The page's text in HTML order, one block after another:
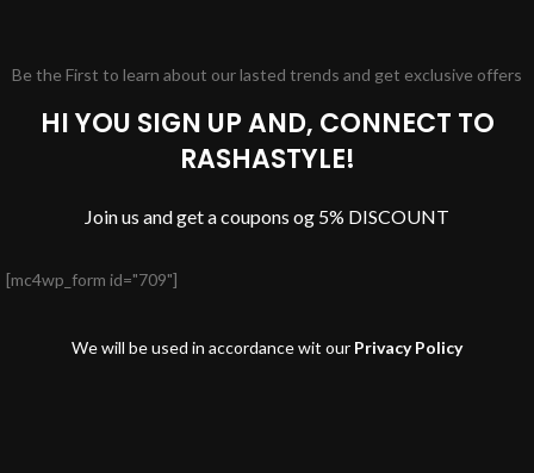
Be the First to learn about our lasted trends and get exclusive offers
HI YOU SIGN UP AND, CONNECT TO
RASHASTYLE!
Join us and get a coupons og 5% DISCOUNT
[mc4wp_form id="709"]
We will be used in accordance wit our Privacy Policy